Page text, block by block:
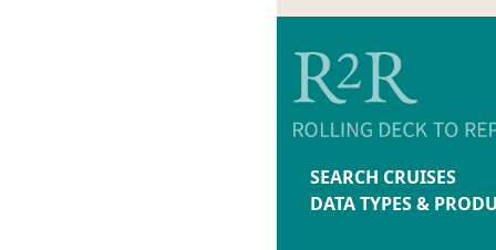
SEARCH CRUISES
DATA TYPES &